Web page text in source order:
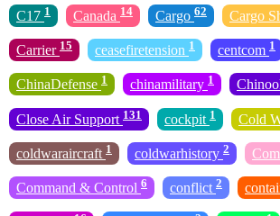
C17 1 Canada 14 Cargo 62 Cargo
Carrier 15 ceasefiretension 1 centcom 1
ChinaDefense 1 chinamilitary 1
Close Air Support 131 cockpit 1 Cold
coldwaraircraft 1 coldwarhistory 2
Command & Control 6 conflict 2